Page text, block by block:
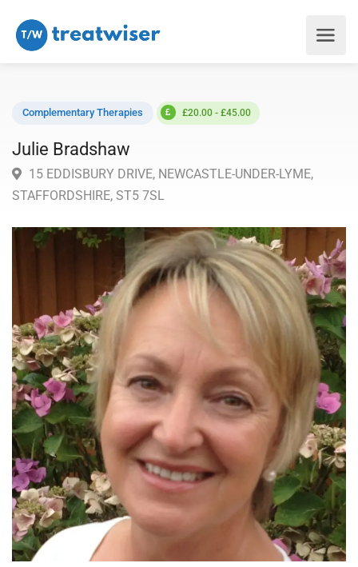
Complementary Therapies £20.00 - £45.00
Julie Bradshaw
15 EDDISBURY DRIVE, NEWCASTLE-UNDER-LYME,